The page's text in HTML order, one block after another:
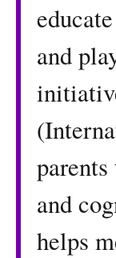
and
and
helps